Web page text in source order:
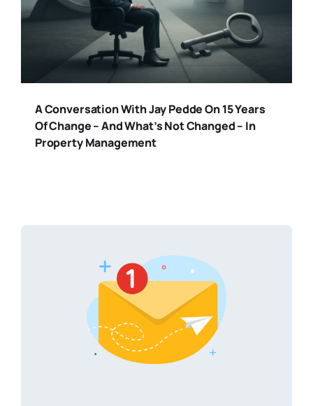
A Conversation With Jay Pedde On 15 Years
Of Change – And What’s Not Changed – In
Property Management